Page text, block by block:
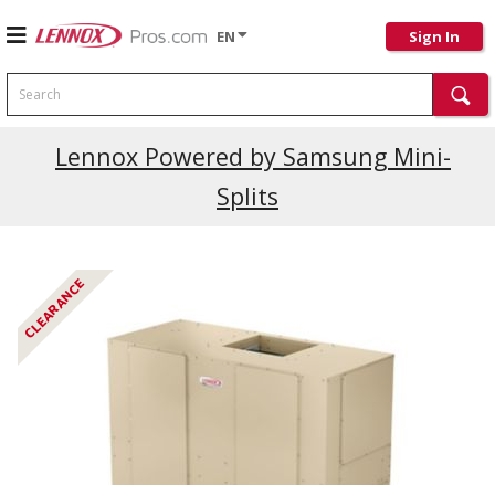
EN Sign In
Search
Lennox Powered by Samsung Mini-
Splits
CLEARANCE